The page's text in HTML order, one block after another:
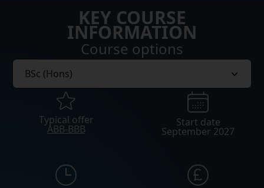
KEY COURSE
INFORMATION
Course options
Typical offer
ABB-BBB
Start date
September 2027